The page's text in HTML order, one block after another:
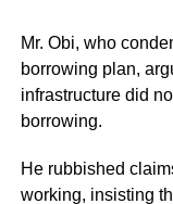
Mr. Obi, who
borrowing plan,
infrastructure did
borrowing.
He rubbished
working, insisting